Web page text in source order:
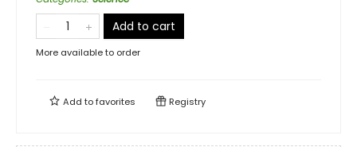
Add to cart
More available to order
Add tofavorites Registry